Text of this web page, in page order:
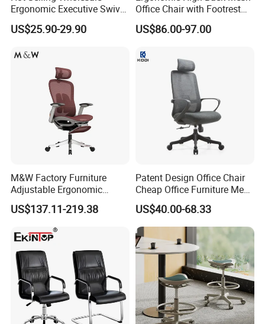
Ergonomic Executive Swivel
Staff Mesh Office Chair
US$25.90-29.90
Office Chair with Footrest
and Headrest
US$86.00-97.00
M&W Factory Furniture
Adjustable Ergonomic
Swivel Executive Mesh
Office Chair
US$137.11-219.38
Patent Design Office Chair
Cheap Office Furniture Mesh
Office Chair for Various
Office Spacesa97
US$40.00-68.33